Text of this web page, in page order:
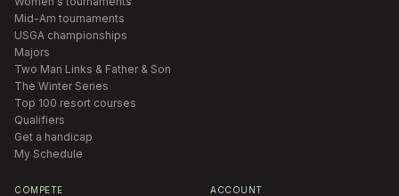
Mid-Am tournaments
USGA championships
Majors
Two Man Links & Father & Son
The Winter Series
Top 100 resort courses
Qualifiers
Get a handicap
My Schedule
COMPETE ACCOUNT